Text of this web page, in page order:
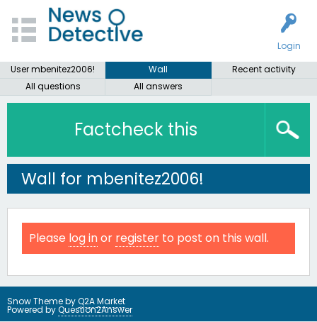
Login
User mbenitez2006!
Wall
Recent activity
All questions
All answers
Factcheck this
Wall for mbenitez2006!
Please log inor register to post on this wall.
Snow Theme byQ2A Market
Powered byQuestion2Answer